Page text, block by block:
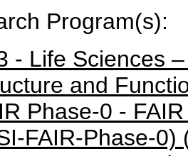
Program(s):
- Life Sciences
and
Phase-0 -
FAIR-Phase-0)